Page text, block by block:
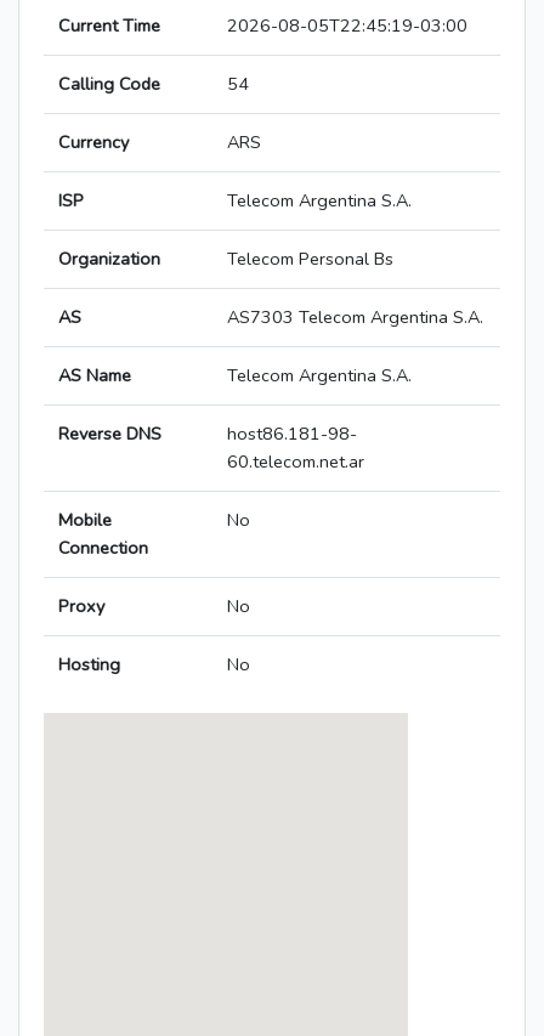
Current Time 2026-08-05T22:45:19-03:00
Calling Code 54
Currency ARS
ISP Telecom Argentina S.A.
Organization Telecom Personal Bs
AS AS7303 Telecom Argentina S.A.
AS Name Telecom Argentina S.A.
Reverse DNS
host86.181-98-
60.telecom.net.ar
Mobile
Connection
No
Proxy No
Hosting No